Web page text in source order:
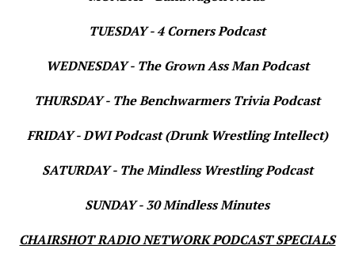
TUESDAY - 4 Corners Podcast
WEDNESDAY - The Grown Ass Man Podcast
THURSDAY - The Benchwarmers Trivia Podcast
FRIDAY - DWI Podcast (Drunk Wrestling Intellect)
SATURDAY - The Mindless Wrestling Podcast
SUNDAY - 30 Mindless Minutes
CHAIRSHOT RADIO NETWORK PODCAST SPECIALS